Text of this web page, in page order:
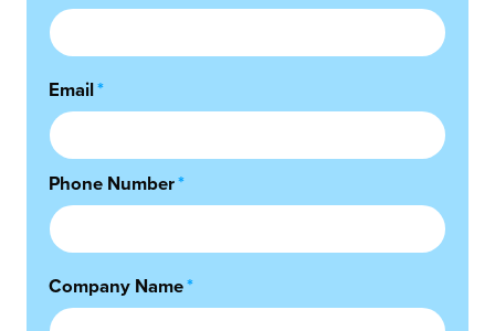
Email*
Phone Number*
Company Name*